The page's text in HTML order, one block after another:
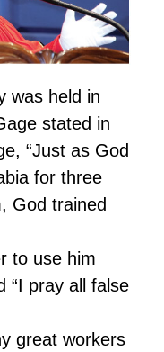
was held in
stated in
“Just as God
for three
God trained
to use him
“I pray all false
great workers